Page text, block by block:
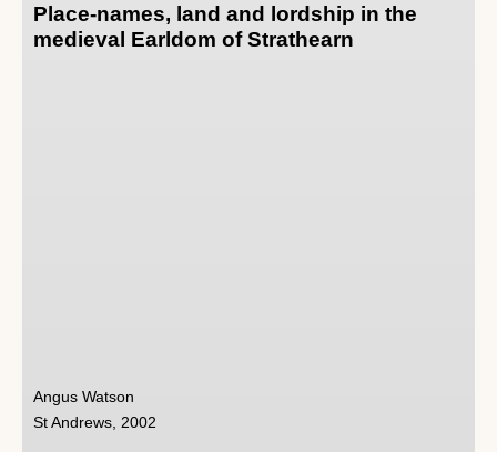
Place-names, land and lordship in the
medieval Earldom of Strathearn
Angus Watson
St Andrews, 2002